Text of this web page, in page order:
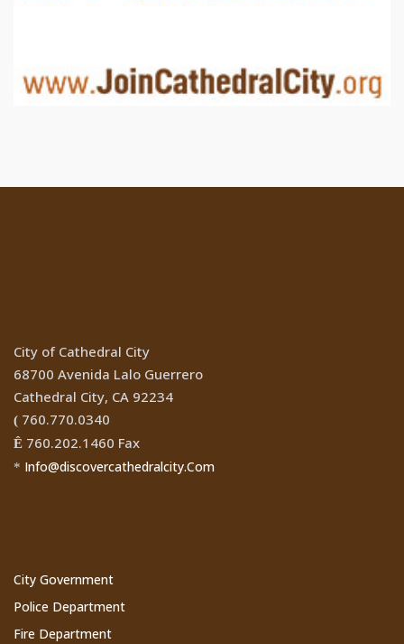
City of Cathedral City
68700 Avenida Lalo Guerrero
Cathedral City, CA 92234
( 760.770.0340
Ê 760.202.1460 Fax
* Info@discovercathedralcity.Com
City Government
Police Department
Fire Department